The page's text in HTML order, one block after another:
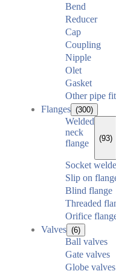
Bend
Reducer
Cap
Coupling
Nipple
Olet
Gasket
Other pipe
Flanges (300)
Welded
neck
flange
(93)
Socket
Slip on
Blind flange
Threaded
Orifice
Valves (6)
Ball valves
Gate valves
Globe valves